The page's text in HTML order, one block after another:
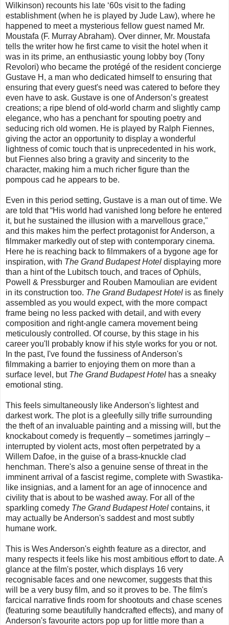
Wilkinson) recounts his late ‘60s visit to the fading
establishment (when he is played by Jude Law), where he
happened to meet a mysterious fellow guest named Mr.
Moustafa (F. Murray Abraham). Over dinner, Mr. Moustafa
tells the writer how he first came to visit the hotel when it
was in its prime, an enthusiastic young lobby boy (Tony
Revolori) who became the protégé of the resident concierge
Gustave H, a man who dedicated himself to ensuring that
ensuring that every guest's need was catered to before they
even have to ask. Gustave is one of Anderson’s greatest
creations; a ripe blend of old-world charm and slightly camp
elegance, who has a penchant for spouting poetry and
seducing rich old women. He is played by Ralph Fiennes,
giving the actor an opportunity to display a wonderful
lightness of comic touch that is unprecedented in his work,
but Fiennes also bring a gravity and sincerity to the
character, making him a much richer figure than the
pompous cad he appears to be.
Even in this period setting, Gustave is a man out of time. We
are told that “His world had vanished long before he entered
it, but he sustained the illusion with a marvellous grace,"
and this makes him the perfect protagonist for Anderson, a
filmmaker markedly out of step with contemporary cinema.
Here he is reaching back to filmmakers of a bygone age for
inspiration, with The Grand Budapest Hotel displaying more
than a hint of the Lubitsch touch, and traces of Ophüls,
Powell & Pressburger and Rouben Mamoulian are evident
in its construction too. The Grand Budapest Hotel is as finely
assembled as you would expect, with the more compact
frame being no less packed with detail, and with every
composition and right-angle camera movement being
meticulously controlled. Of course, by this stage in his
career you'll probably know if his style works for you or not.
In the past, I've found the fussiness of Anderson's
filmmaking a barrier to enjoying them on more than a
surface level, but The Grand Budapest Hotel has a sneaky
emotional sting.
This feels simultaneously like Anderson's lightest and
darkest work. The plot is a gleefully silly trifle surrounding
the theft of an invaluable painting and a missing will, but the
knockabout comedy is frequently – sometimes jarringly –
interrupted by violent acts, most often perpetrated by a
Willem Dafoe, in the guise of a brass-knuckle clad
henchman. There's also a genuine sense of threat in the
imminent arrival of a fascist regime, complete with Swastika-
like insignias, and a lament for an age of innocence and
civility that is about to be washed away. For all of the
sparkling comedy The Grand Budapest Hotel contains, it
may actually be Anderson's saddest and most subtly
humane work.
This is Wes Anderson's eighth feature as a director, and
many respects it feels like his most ambitious effort to date. A
glance at the film's poster, which displays 16 very
recognisable faces and one newcomer, suggests that this
will be a very busy film, and so it proves to be. The film's
farcical narrative finds room for shootouts and chase scenes
(featuring some beautifully handcrafted effects), and many of
Anderson's favourite actors pop up for little more than a